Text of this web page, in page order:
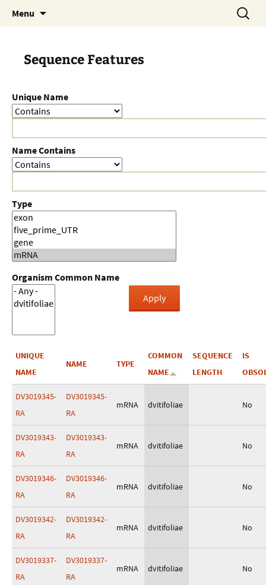
Menu
Search
for:
Sequence Features
Unique Name
Name Contains
Type
Organism Common Name
UNIQUE
NAME
NAME TYPE
COMMON
NAME
SEQUENCE
LENGTH
IS
DV3019345-
RA
DV3019345-
RA
mRNA dvitifoliae No
DV3019343-
RA
DV3019343-
RA
mRNA dvitifoliae No
DV3019346-
RA
DV3019346-
RA
mRNA dvitifoliae No
DV3019342-
RA
DV3019342-
RA
mRNA dvitifoliae No
DV3019337-
RA
DV3019337-
RA
mRNA dvitifoliae No